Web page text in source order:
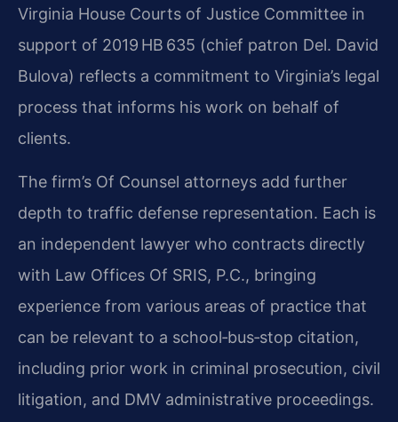
Virginia House Courts of Justice Committee in
support of 2019 HB 635 (chief patron Del. David
Bulova) reflects a commitment to Virginia’s legal
process that informs his work on behalf of
clients.
The firm’s Of Counsel attorneys add further
depth to traffic defense representation. Each is
an independent lawyer who contracts directly
with Law Offices Of SRIS, P.C., bringing
experience from various areas of practice that
can be relevant to a school‑bus‑stop citation,
including prior work in criminal prosecution, civil
litigation, and DMV administrative proceedings.